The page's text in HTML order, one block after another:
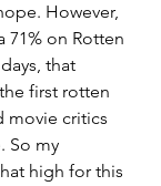
However,
71% on Rotten
that
first rotten
movie critics
So my
high for this